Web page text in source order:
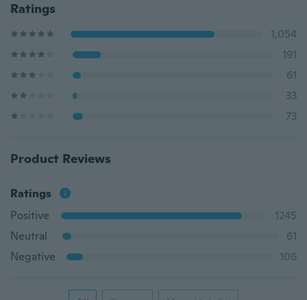
Ratings
1,054
191
61
33
73
Product Reviews
Ratings
Positive
1245
Neutral
61
Negative
106